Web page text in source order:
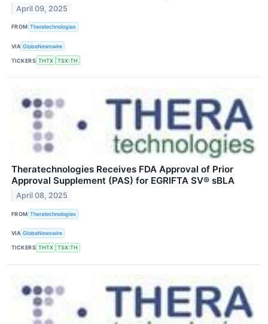
April 09, 2025
FROM Theratechnologies
VIA GlobeNewswire
TICKERS THTX TSX:TH
Theratechnologies Receives FDA Approval of Prior
Approval Supplement (PAS) for EGRIFTA SV® sBLA
April 08, 2025
FROM Theratechnologies
VIA GlobeNewswire
TICKERS THTX TSX:TH